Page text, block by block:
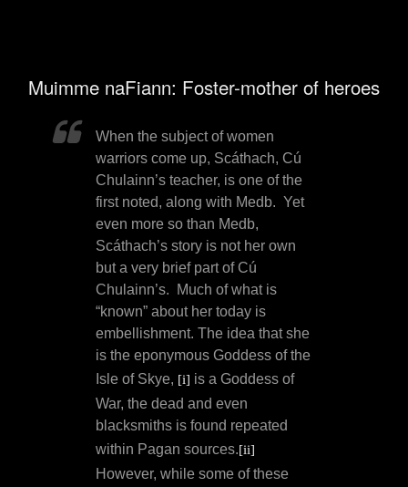
Muimme naFiann: Foster-mother of heroes
When the subject of women
warriors come up, Scáthach, Cú
Chulainn’s teacher, is one of the
first noted, along with Medb. Yet
even more so than Medb,
Scáthach’s story is not her own
but a very brief part of Cú
Chulainn’s.
Much of what is
“known” about her today is
embellishment. The idea that she
is the eponymous Goddess of the
Isle of Skye, [i] is a Goddess of
War, the dead and even
blacksmiths is found repeated
within Pagan sources.[ii]
However, while some of these